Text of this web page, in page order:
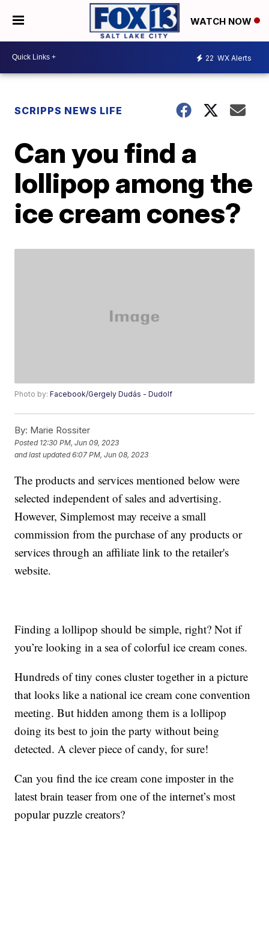
WATCH NOW
22 WX Alerts
SCRIPPS NEWS LIFE
Can you find a
lollipop among the
ice cream cones?
Photo by:Facebook/Gergely Dudás - Dudolf
By: Marie Rossiter
Posted 12:30 PM, Jun 09, 2023
and last updated 6:07 PM, Jun 08, 2023
The products and services mentioned below were
selected independent of sales and advertising.
However, Simplemost may receive a small
commission from the purchase of any products or
services through an affiliate link to the retailer's
website.
Finding a lollipop should be simple, right? Not if
you’re looking in a sea of colorful ice cream cones.
Hundreds of tiny cones cluster together in a picture
that looks like a national ice cream cone convention
meeting. But hidden among them is a lollipop
doing its best to join the party without being
detected. A clever piece of candy, for sure!
Can you find the ice cream cone imposter in the
latest brain teaser from one of the internet’s most
popular puzzle creators?